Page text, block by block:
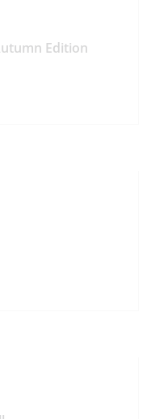
Edition